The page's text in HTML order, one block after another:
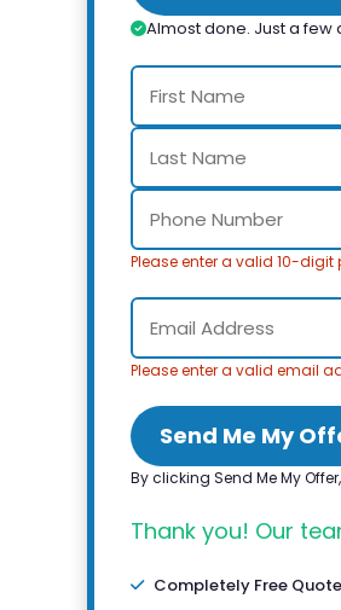
Almost done. Just a few
Please enter a valid 10-digit
Please enter a valid email
Send Me My
By clicking Send Me My
Thank you! Our
Completely Free Quote